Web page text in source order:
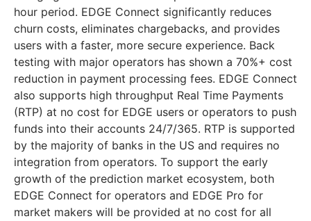
hour period. EDGE Connect significantly reduces
churn costs, eliminates chargebacks, and provides
users with a faster, more secure experience. Back
testing with major operators has shown a 70%+ cost
reduction in payment processing fees. EDGE Connect
also supports high throughput Real Time Payments
(RTP) at no cost for EDGE users or operators to push
funds into their accounts 24/7/365. RTP is supported
by the majority of banks in the US and requires no
integration from operators. To support the early
growth of the prediction market ecosystem, both
EDGE Connect for operators and EDGE Pro for
market makers will be provided at no cost for all